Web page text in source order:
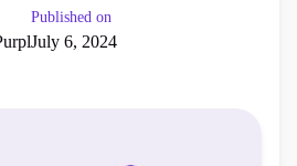
Published on
July 6, 2024